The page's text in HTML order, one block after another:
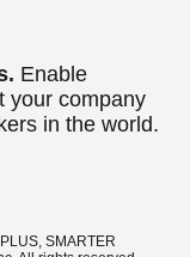
Enable
your company
in the world.
SMARTER